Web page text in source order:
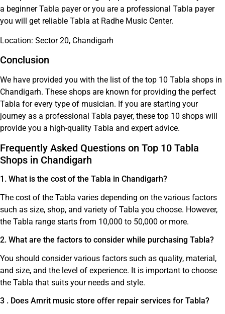
a beginner Tabla payer or you are a professional Tabla payer
you will get reliable Tabla at Radhe Music Center.
Location: Sector 20, Chandigarh
Conclusion
We have provided you with the list of the top 10 Tabla shops in
Chandigarh. These shops are known for providing the perfect
Tabla for every type of musician. If you are starting your
journey as a professional Tabla payer, these top 10 shops will
provide you a high-quality Tabla and expert advice.
Frequently Asked Questions on Top 10 Tabla
Shops in Chandigarh
1. What is the cost of the Tabla in Chandigarh?
The cost of the Tabla varies depending on the various factors
such as size, shop, and variety of Tabla you choose. However,
the Tabla range starts from 10,000 to 50,000 or more.
2. What are the factors to consider while purchasing Tabla?
You should consider various factors such as quality, material,
and size, and the level of experience. It is important to choose
the Tabla that suits your needs and style.
3 . Does Amrit music store offer repair services for Tabla?